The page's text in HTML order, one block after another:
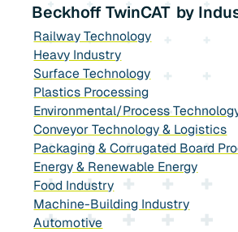
Beckhoff TwinCAT by
Railway Technology
Heavy Industry
Surface Technology
Plastics Processing
Environmental/Process
Conveyor Technology & Logistics
Packaging & Corrugated Board
Energy & Renewable Energy
Food Industry
Machine-Building Industry
Automotive